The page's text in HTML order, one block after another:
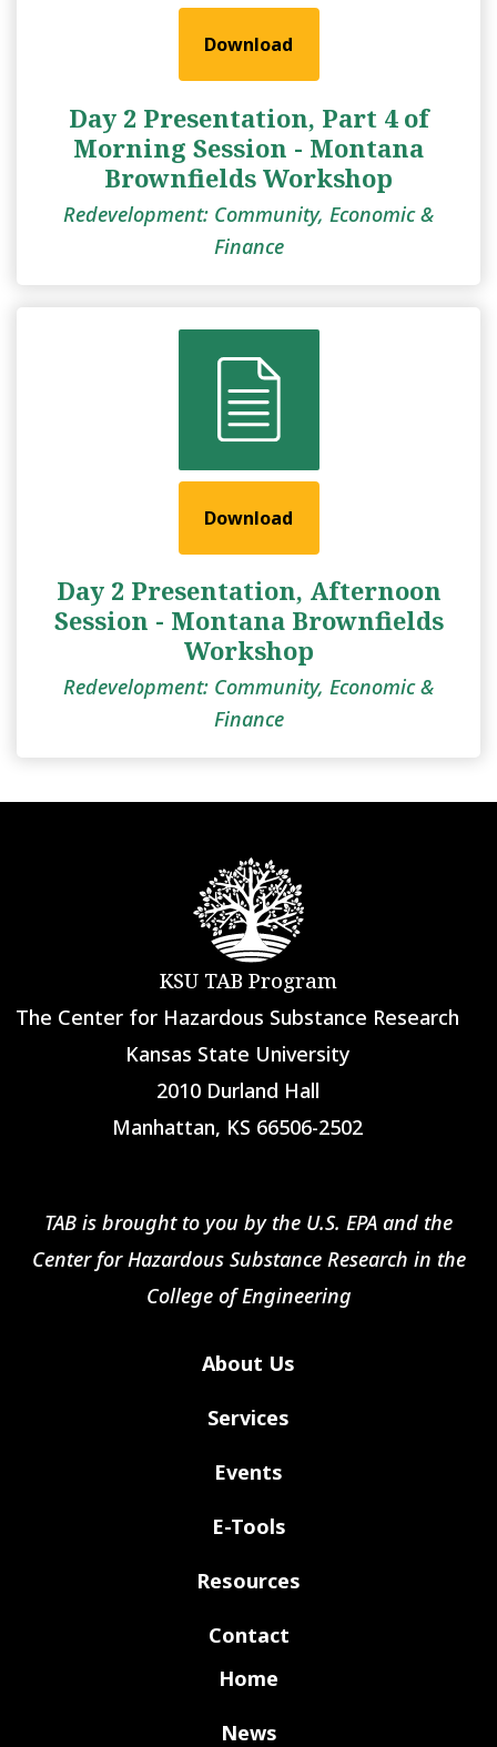
Download
Day 2 Presentation, Part 4 of
Morning Session - Montana
Brownfields Workshop
Redevelopment: Community, Economic &
Finance
Download
Day 2 Presentation, Afternoon
Session - Montana Brownfields
Workshop
Redevelopment: Community, Economic &
Finance
KSU TAB Program
The Center for Hazardous Substance Research
Kansas State University
2010 Durland Hall
Manhattan, KS 66506-2502
TAB is brought to you by the U.S. EPA and the
Center for Hazardous Substance Research in the
College of Engineering
About Us
Services
Events
E-Tools
Resources
Contact
Home
News